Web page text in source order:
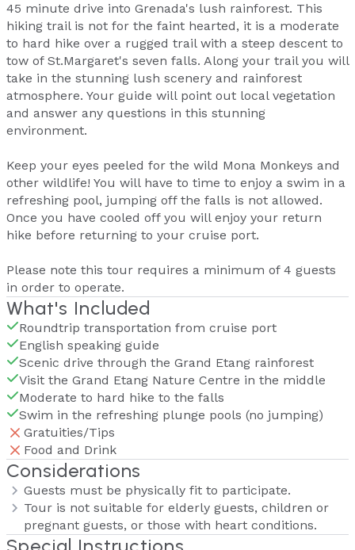
45 minute drive into Grenada's lush rainforest. This
hiking trail is not for the faint hearted, it is a moderate
to hard hike over a rugged trail with a steep descent to
tow of St.Margaret's seven falls. Along your trail you will
take in the stunning lush scenery and rainforest
atmosphere. Your guide will point out local vegetation
and answer any questions in this stunning
environment.
Keep your eyes peeled for the wild Mona Monkeys and
other wildlife! You will have to time to enjoy a swim in a
refreshing pool, jumping off the falls is not allowed.
Once you have cooled off you will enjoy your return
hike before returning to your cruise port.
Please note this tour requires a minimum of 4 guests
in order to operate.
What's Included
Roundtrip transportation from cruise port
English speaking guide
Scenic drive through the Grand Etang rainforest
Visit the Grand Etang Nature Centre in the middle
Moderate to hard hike to the falls
Swim in the refreshing plunge pools (no jumping)
Gratuities/Tips
Food and Drink
Considerations
Guests must be physically fit to participate.
Tour is not suitable for elderly guests, children or
pregnant guests, or those with heart conditions.